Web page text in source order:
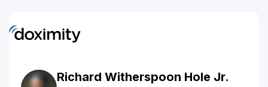
Richard Witherspoon Hole Jr.